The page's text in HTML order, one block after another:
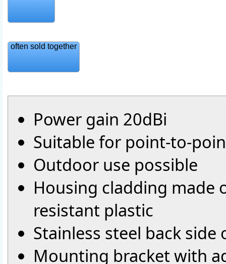
often sold together
Power gain 20dBi
Suitable for point-to-
Outdoor use possible
Housing cladding made
resistant plastic
Stainless steel back
Mounting bracket with